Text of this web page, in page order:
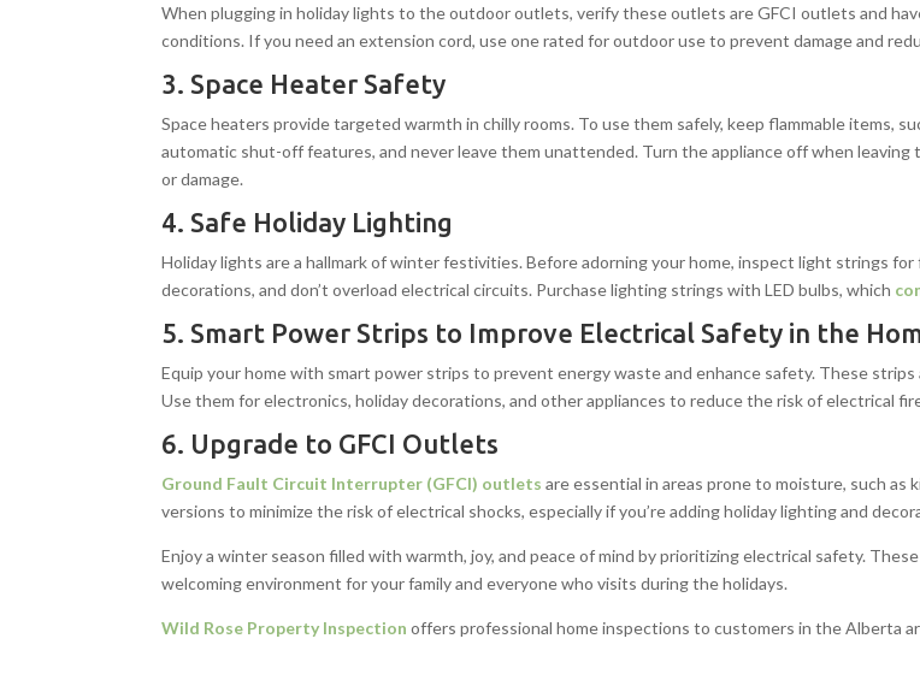
When plugging in holiday lights to the outdoor outlets, verify these outlets are GFCI outlets and
conditions. If you need an extension cord, use one rated for outdoor use to prevent damage and
3. Space Heater Safety
Space heaters provide targeted warmth in chilly rooms. To use them safely, keep flammable items,
automatic shut-off features, and never leave them unattended. Turn the appliance off when
or damage.
4. Safe Holiday Lighting
Holiday lights are a hallmark of winter festivities. Before adorning your home, inspect light strings
decorations, and don’t overload electrical circuits. Purchase lighting strings with LED bulbs, which
5. Smart Power Strips to Improve Electrical Safety in the
Equip your home with smart power strips to prevent energy waste and enhance safety. These
Use them for electronics, holiday decorations, and other appliances to reduce the risk of electrical
6. Upgrade to GFCI Outlets
Ground Fault Circuit Interrupter (GFCI) outlets are essential in areas prone to moisture, such as
versions to minimize the risk of electrical shocks, especially if you’re adding holiday lighting and
Enjoy a winter season filled with warmth, joy, and peace of mind by prioritizing electrical safety.
welcoming environment for your family and everyone who visits during the holidays.
Wild Rose Property Inspection offers professional home inspections to customers in the Alberta